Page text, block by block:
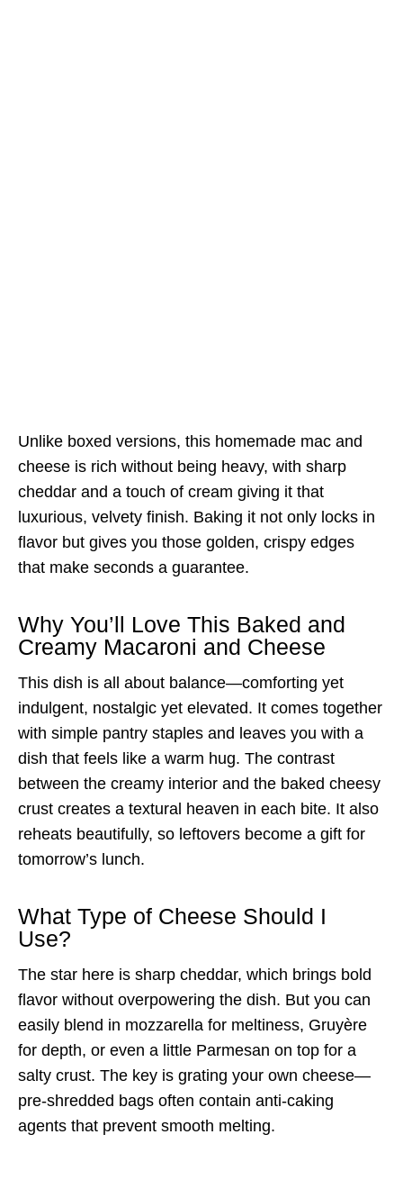
Unlike boxed versions, this homemade mac and
cheese is rich without being heavy, with sharp
cheddar and a touch of cream giving it that
luxurious, velvety finish. Baking it not only locks in
flavor but gives you those golden, crispy edges
that make seconds a guarantee.
Why You’ll Love This Baked and
Creamy Macaroni and Cheese
This dish is all about balance—comforting yet
indulgent, nostalgic yet elevated. It comes together
with simple pantry staples and leaves you with a
dish that feels like a warm hug. The contrast
between the creamy interior and the baked cheesy
crust creates a textural heaven in each bite. It also
reheats beautifully, so leftovers become a gift for
tomorrow’s lunch.
What Type of Cheese Should I
Use?
The star here is sharp cheddar, which brings bold
flavor without overpowering the dish. But you can
easily blend in mozzarella for meltiness, Gruyère
for depth, or even a little Parmesan on top for a
salty crust. The key is grating your own cheese—
pre-shredded bags often contain anti-caking
agents that prevent smooth melting.